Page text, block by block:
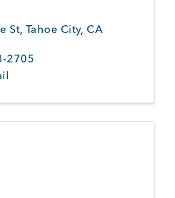
St, Tahoe City, CA
2705